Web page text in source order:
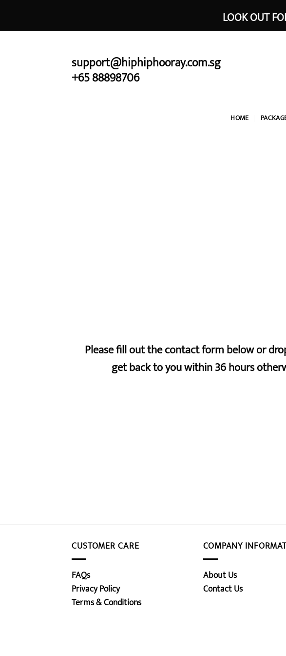
content
LOOK OUT
support@hiphiphooray.com.sg
+65 88898706
HOME
Please fill out the contact form below or
get back to you within 36 hours
CUSTOMER CARE
FAQs
Privacy Policy
Terms & Conditions
COMPANY
About Us
Contact Us